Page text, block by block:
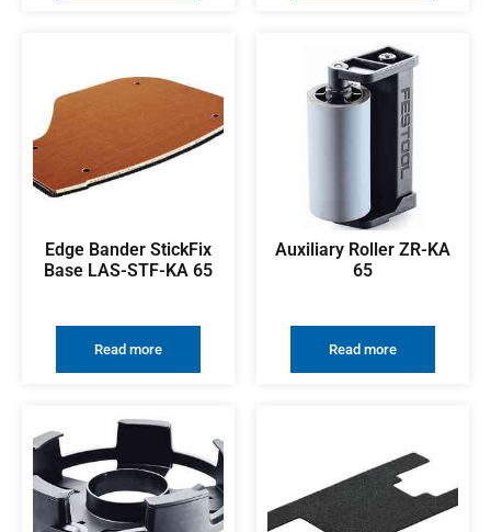
Edge Bander StickFix
Base LAS-STF-KA 65
Read more
Auxiliary Roller ZR-KA
65
Read more